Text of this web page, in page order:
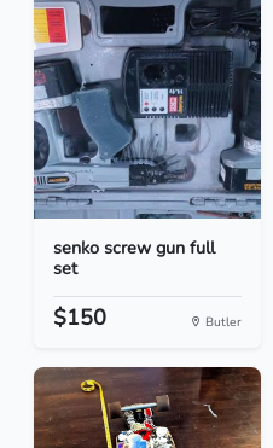
senko screw gun full
set
$150 Butler